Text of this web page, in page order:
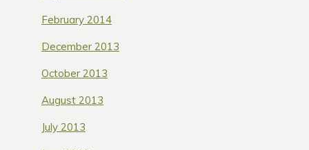
February 2014
December 2013
October 2013
August 2013
July 2013